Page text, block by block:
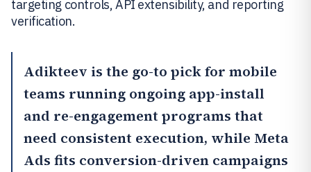
targeting controls, API extensibility, and reporting
verification.
Adikteev is the go-to pick for mobile
teams running ongoing app-install
and re-engagement programs that
need consistent execution, while Meta
Ads fits conversion-driven campaigns